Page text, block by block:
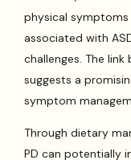
physical
associated with
challenges. The
suggests a
symptom
Through dietary
PD can potentially